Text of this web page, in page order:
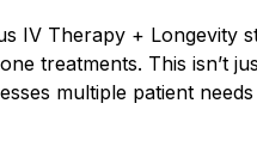
IV Therapy + Longevity
treatments. This isn’t
multiple patient